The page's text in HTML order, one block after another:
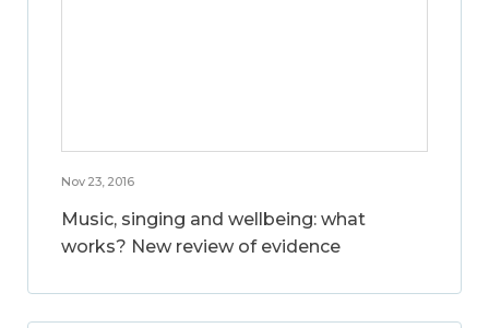
Nov 23, 2016
Music, singing and wellbeing: what
works? New review of evidence